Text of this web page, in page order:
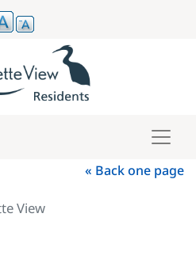
Skip
to
content
« Back one page
View